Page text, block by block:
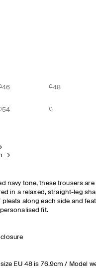
46 48
54
navy tone, these trousers
in a relaxed, straight-leg
pleats along each side and
fit.
EU 48 is 76.9cm / Model